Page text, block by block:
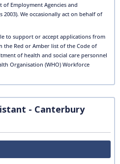
of Employment Agencies and
2003). We occasionally act on behalf of
to support or accept applications from
the Red or Amber list of the Code of
of health and social care personnel
Organisation (WHO) Workforce
- Canterbury